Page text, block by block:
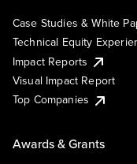
Case Studies & White
Technical Equity
Impact Reports
Visual Impact Report
Top Companies
Awards & Grants